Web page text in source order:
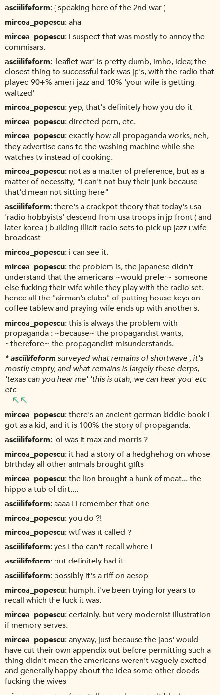
asciilifeform ( speaking here of the 2nd war )
mircea_popescu aha.
mircea_popescu i suspect that was mostly to annoy the
commisars.
asciilifeform 'leaflet war' is pretty dumb, imho, idea; the
closest thing to successful tack was jp's, with the radio that
played 90+% ameri-jazz and 10% 'your wife is getting
waltzed'
mircea_popescu yep, that's definitely how you do it.
mircea_popescu directed porn, etc.
mircea_popescu exactly how all propaganda works, neh,
they advertise cans to the washing machine while she
watches tv instead of cooking.
mircea_popescu not as a matter of preference, but as a
matter of necessity, "i can't not buy their junk because
that'd mean not sitting here"
asciilifeform there's a crackpot theory that today's usa
'radio hobbyists' descend from usa troops in jp front ( and
later korea ) building illicit radio sets to pick up jazz+wife
broadcast
mircea_popescu i can see it.
mircea_popescu the problem is, the japanese didn't
understand that the americans ~would prefer~ someone
else fucking their wife while they play with the radio set.
hence all the "airman's clubs" of putting house keys on
coffee tablew and praying wife ends up with another's.
mircea_popescu this is always the problem with
propaganda : ~because~ the propagandist wants,
~therefore~ the propagandist misunderstands.
*asciilifeformsurveyed what remains of shortwave , it's
mostly empty, and what remains is largely these derps,
'texas can you hear me' 'this is utah, we can hear you' etc
etc
mircea_popescu there's an ancient german kiddie book i
got as a kid, and it is 100% the story of propaganda.
asciilifeform lol was it max and morris ?
mircea_popescu it had a story of a hedghehog on whose
birthday all other animals brought gifts
mircea_popescu the lion brought a hunk of meat... the
hippo a tub of dirt....
asciilifeform aaaa ! i remember that one
mircea_popescu you do ?!
mircea_popescu wtf was it called ?
asciilifeform yes ! tho can't recall where !
asciilifeform but definitely had it.
asciilifeform possibly it's a riff on aesop
mircea_popescu humph. i've been trying for years to
recall which the fuck it was.
mircea_popescu certainly. but very modernist illustration
if memory serves.
mircea_popescu anyway, just because the japs' would
have cut their own appendix out before permitting such a
thing didn't mean the americans weren't vaguely excited
and generally happy about the idea some other doods
fucking the wives